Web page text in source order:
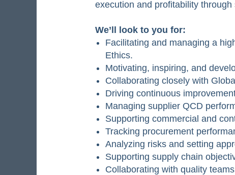
execution and profitability
We’ll look to you for:
Facilitating and managing a
Ethics.
Motivating, inspiring, and
Collaborating closely with
Driving continuous
Managing supplier QCD
Supporting commercial and
Tracking procurement
Analyzing risks and setting
Supporting supply chain
Collaborating with quality